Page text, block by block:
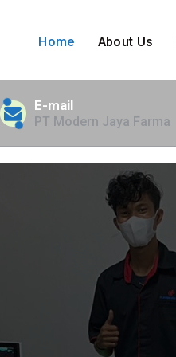
Home About Us
E-mail
PT Modern Jaya Farma